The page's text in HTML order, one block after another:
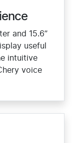
and 15.6”
useful
intuitive
voice